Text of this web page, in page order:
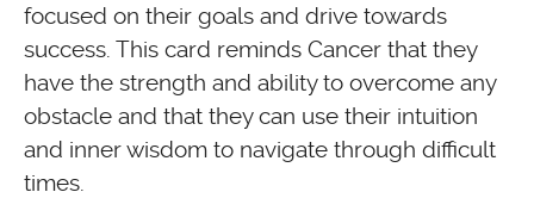
focused on their goals and drive towards
success. This card reminds Cancer that they
have the strength and ability to overcome any
obstacle and that they can use their intuition
and inner wisdom to navigate through difficult
times.